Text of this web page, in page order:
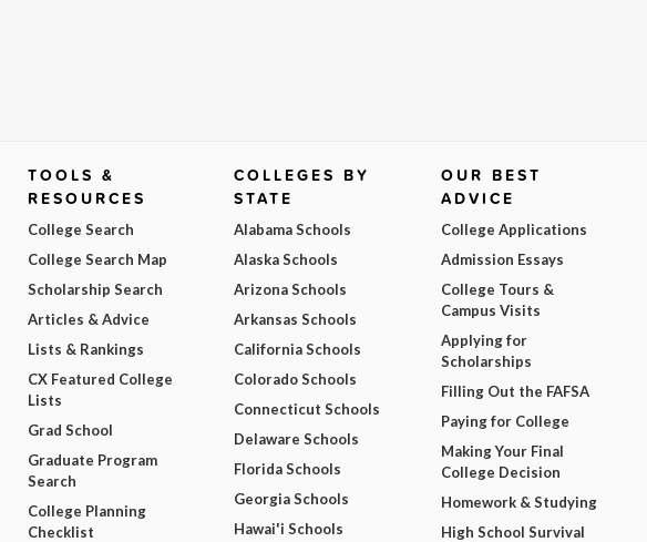
TOOLS &
RESOURCES
College Search
College Search Map
Scholarship Search
Articles & Advice
Lists & Rankings
CX Featured College
Lists
Grad School
Graduate Program
Search
College Planning
Checklist
COLLEGES BY
STATE
Alabama Schools
Alaska Schools
Arizona Schools
Arkansas Schools
California Schools
Colorado Schools
Connecticut Schools
Delaware Schools
Florida Schools
Georgia Schools
Hawai'i Schools
OUR BEST
ADVICE
College Applications
Admission Essays
College Tours &
Campus Visits
Applying for
Scholarships
Filling Out the FAFSA
Paying for College
Making Your Final
College Decision
Homework & Studying
High School Survival